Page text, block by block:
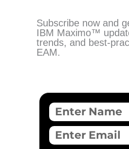
Subscribe now and
IBM Maximo™️
trends, and best-
EAM.
F
u
lE
m